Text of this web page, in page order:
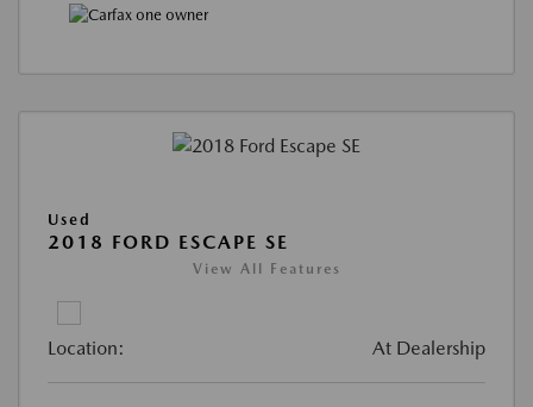
Used
2018 FORD ESCAPE SE
View All Features
Location: At Dealership